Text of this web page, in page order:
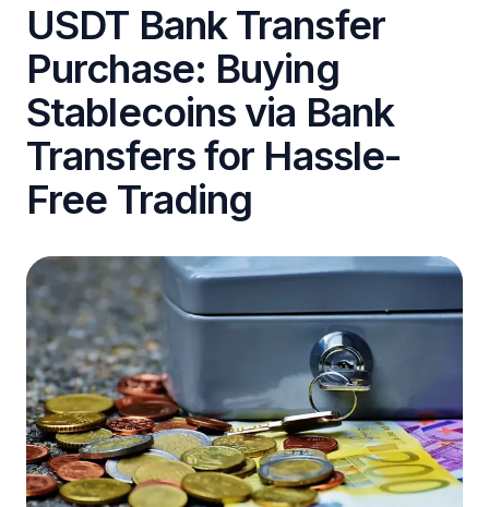
USDT Bank Transfer
Purchase: Buying
Stablecoins via Bank
Transfers for Hassle-
Free Trading